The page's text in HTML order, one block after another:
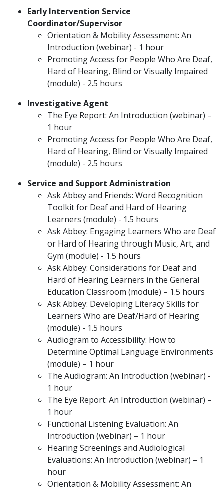
Early Intervention Service
Coordinator/Supervisor
Orientation & Mobility Assessment: An
Introduction (webinar) - 1 hour
Promoting Access for People Who Are Deaf,
Hard of Hearing, Blind or Visually Impaired
(module) - 2.5 hours
Investigative Agent
The Eye Report: An Introduction (webinar) –
1 hour
Promoting Access for People Who Are Deaf,
Hard of Hearing, Blind or Visually Impaired
(module) - 2.5 hours
Service and Support Administration
Ask Abbey and Friends: Word Recognition
Toolkit for Deaf and Hard of Hearing
Learners (module) - 1.5 hours
Ask Abbey: Engaging Learners Who are Deaf
or Hard of Hearing through Music, Art, and
Gym (module) - 1.5 hours
Ask Abbey: Considerations for Deaf and
Hard of Hearing Learners in the General
Education Classroom (module) – 1.5 hours
Ask Abbey: Developing Literacy Skills for
Learners Who are Deaf/Hard of Hearing
(module) - 1.5 hours
Audiogram to Accessibility: How to
Determine Optimal Language Environments
(module) – 1 hour
The Audiogram: An Introduction (webinar) -
1 hour
The Eye Report: An Introduction (webinar) –
1 hour
Functional Listening Evaluation: An
Introduction (webinar) – 1 hour
Hearing Screenings and Audiological
Evaluations: An Introduction (webinar) – 1
hour
Orientation & Mobility Assessment: An